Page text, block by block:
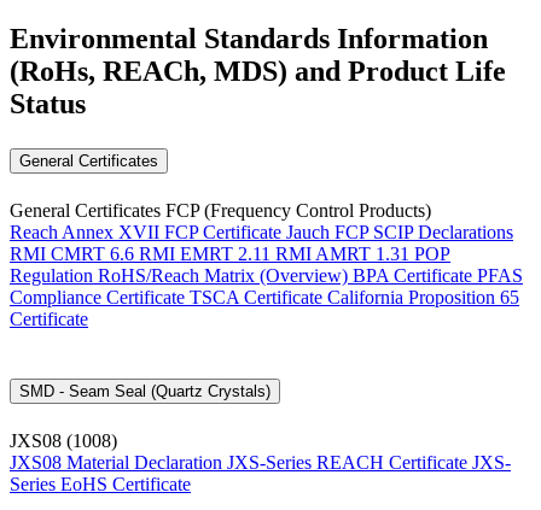
Environmental Standards Information
(RoHs, REACh, MDS) and Product Life
Status
General Certificates
General Certificates FCP (Frequency Control Products)
Reach Annex XVII FCP Certificate Jauch FCP SCIP Declarations
RMI CMRT 6.6 RMI EMRT 2.11 RMI AMRT 1.31 POP
Regulation RoHS/Reach Matrix (Overview) BPA Certificate PFAS
Compliance Certificate TSCA Certificate California Proposition 65
Certificate
SMD - Seam Seal (Quartz Crystals)
JXS08 (1008)
JXS08 Material Declaration JXS-Series REACH Certificate JXS-
Series EoHS Certificate